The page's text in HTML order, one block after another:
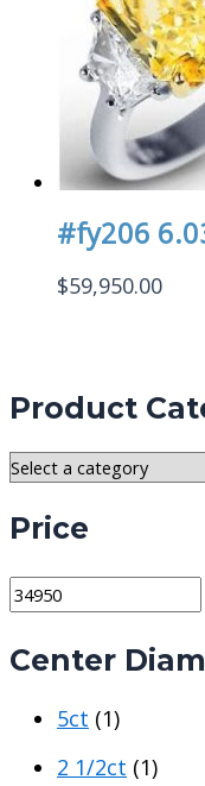
Product
Price
M
n
Center
5ct (1)
2 1/2ct (1)
#fy206
$59,950.00